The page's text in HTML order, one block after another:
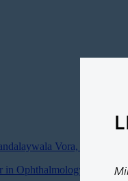
Vora, MD
in Ophthalmology